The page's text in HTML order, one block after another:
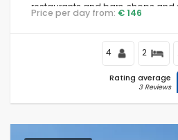
restaurants and bars, shops and
km from La Grava, Puerto, Jávea
Price per day from: € 146
4 2
Rating average
3 Reviews